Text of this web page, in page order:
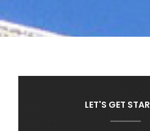
LET'S GET